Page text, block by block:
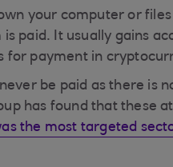
your computer or
paid. It usually gains
for payment in
be paid as there is
has found that these
the most targeted